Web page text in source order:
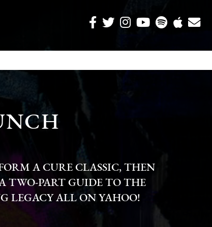
A CURE CLASSIC, THEN
TWO-PART GUIDE TO THE
LEGACY ALL ON YAHOO!